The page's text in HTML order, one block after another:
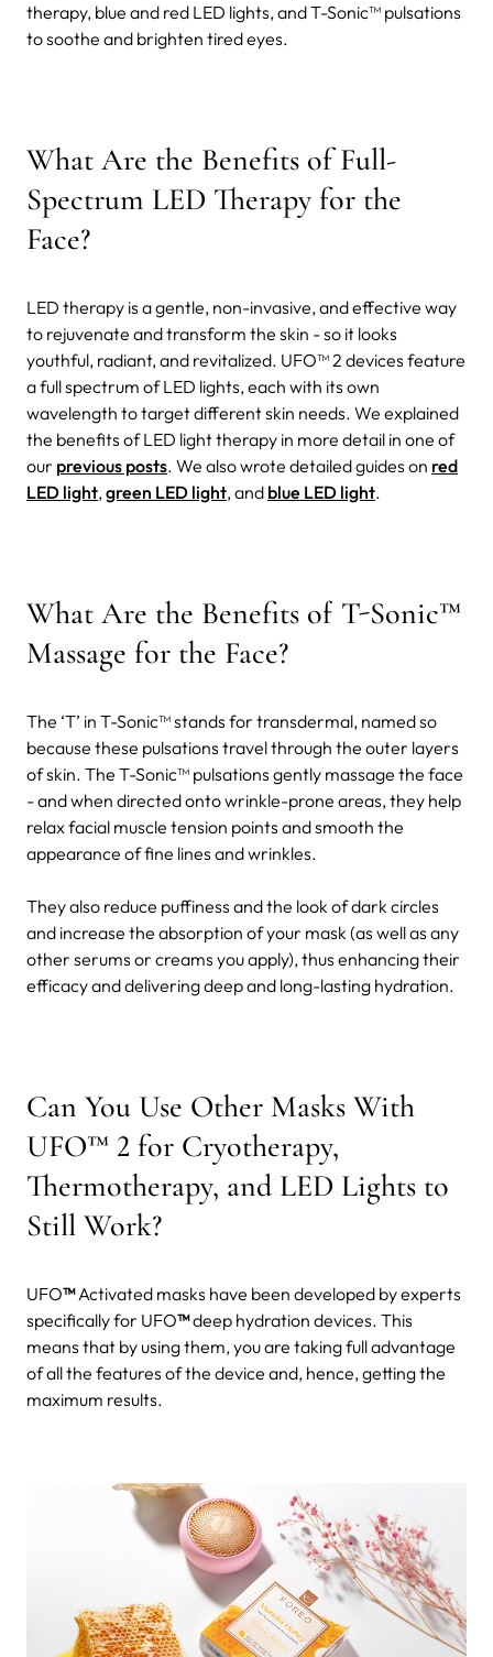
therapy, blue and red LED lights, and T-Sonic™ pulsations
to soothe and brighten tired eyes.
What Are the Benefits of Full-
Spectrum LED Therapy for the
Face?
LED therapy is a gentle, non-invasive, and effective way
to rejuvenate and transform the skin - so it looks
youthful, radiant, and revitalized. UFO™ 2 devices feature
a full spectrum of LED lights, each with its own
wavelength to target different skin needs. We explained
the benefits of LED light therapy in more detail in one of
our previous posts. We also wrote detailed guides on red
LED light,green LED light, and blue LED light.
What Are the Benefits of T-Sonic™
Massage for the Face?
The ‘T’ in T-Sonic™ stands for transdermal, named so
because these pulsations travel through the outer layers
of skin. The T-Sonic™ pulsations gently massage the face
- and when directed onto wrinkle-prone areas, they help
relax facial muscle tension points and smooth the
appearance of fine lines and wrinkles.
They also reduce puffiness and the look of dark circles
and increase the absorption of your mask (as well as any
other serums or creams you apply), thus enhancing their
efficacy and delivering deep and long-lasting hydration.
Can You Use Other Masks With
UFO™ 2 for Cryotherapy,
Thermotherapy, and LED Lights to
Still Work?
UFO™Activated masks have been developed by experts
specifically for UFO™deep hydration devices. This
means that by using them, you are taking full advantage
of all the features of the device and, hence, getting the
maximum results.